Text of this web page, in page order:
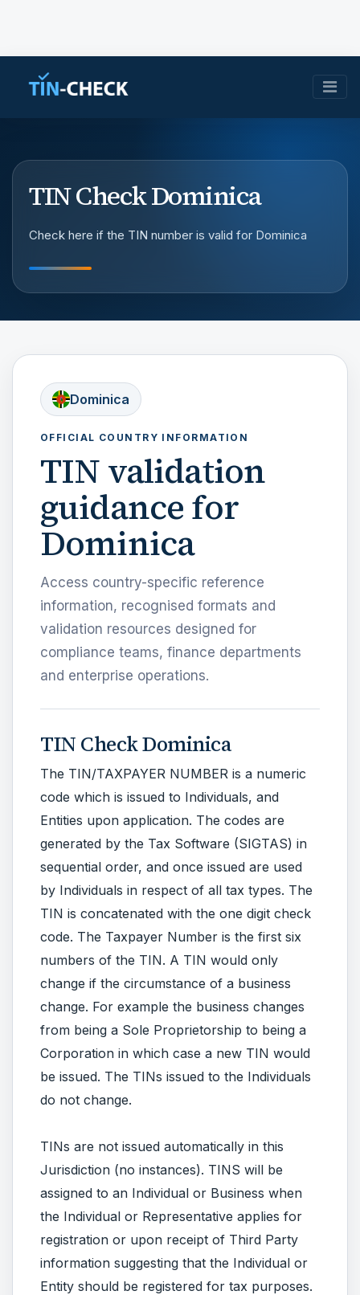
TIN Check Dominica
Check here if the TIN number is valid for Dominica
Dominica
OFFICIAL COUNTRY INFORMATION
TIN validation
guidance for
Dominica
Access country-specific reference
information, recognised formats and
validation resources designed for
compliance teams, finance departments
and enterprise operations.
TIN Check Dominica
The TIN/TAXPAYER NUMBER is a numeric
code which is issued to Individuals, and
Entities upon application. The codes are
generated by the Tax Software (SIGTAS) in
sequential order, and once issued are used
by Individuals in respect of all tax types. The
TIN is concatenated with the one digit check
code. The Taxpayer Number is the first six
numbers of the TIN. A TIN would only
change if the circumstance of a business
change. For example the business changes
from being a Sole Proprietorship to being a
Corporation in which case a new TIN would
be issued. The TINs issued to the Individuals
do not change.
TINs are not issued automatically in this
Jurisdiction (no instances). TINS will be
assigned to an Individual or Business when
the Individual or Representative applies for
registration or upon receipt of Third Party
information suggesting that the Individual or
Entity should be registered for tax purposes.